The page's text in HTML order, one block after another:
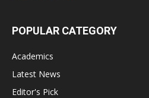
POPULAR CATEGORY
Academics
Latest News
Editor's Pick